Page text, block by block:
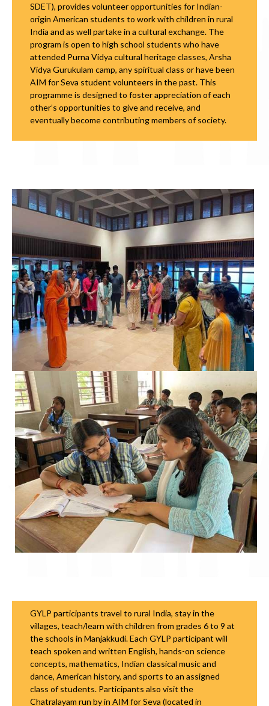
SDET), provides volunteer opportunities for Indian-
origin American students to work with children in rural
India and as well partake in a cultural exchange. The
program is open to high school students who have
attended Purna Vidya cultural heritage classes, Arsha
Vidya Gurukulam camp, any spiritual class or have been
AIM for Seva student volunteers in the past. This
programme is designed to foster appreciation of each
other’s opportunities to give and receive, and
eventually become contributing members of society.
GYLP participants travel to rural India, stay in the
villages, teach/learn with children from grades 6 to 9 at
the schools in Manjakkudi. Each GYLP participant will
teach spoken and written English, hands-on science
concepts, mathematics, Indian classical music and
dance, American history, and sports to an assigned
class of students. Participants also visit the
Chatralayam run by in AIM for Seva (located in